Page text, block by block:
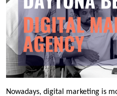
Nowadays, digital marketing is